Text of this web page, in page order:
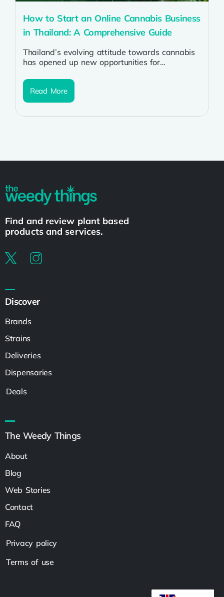
How to Start an Online Cannabis Business
in Thailand: A Comprehensive Guide
Thailand’s evolving attitude towards cannabis
has opened up new opportunities for
cannabis industry. Starting...
Read More
Find and review plant based
products and services.
Discover
Brands
Strains
Deliveries
Dispensaries
Deals
The Weedy Things
About
Blog
Web Stories
Contact
FAQ
Privacy policy
Terms of use